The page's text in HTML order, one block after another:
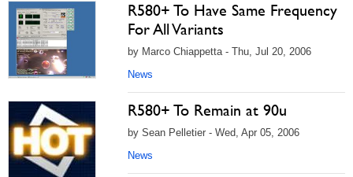
R580+ To Have Same Frequency
For All Variants
by Marco Chiappetta - Thu, Jul 20, 2006
News
R580+ To Remain at 90u
by Sean Pelletier - Wed, Apr 05, 2006
News